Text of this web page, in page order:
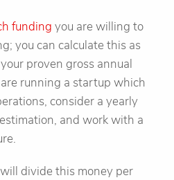
funding you are willing to
you can calculate this as
proven gross annual
running a startup which
consider a yearly
and work with a
divide this money per